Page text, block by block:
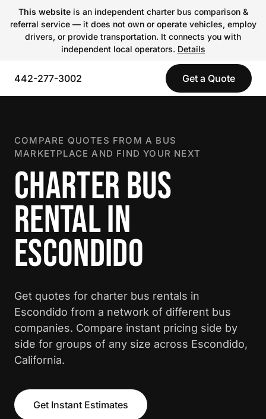
This websiteis an independent charter bus comparison &
referral service — it does not own or operate vehicles, employ
drivers, or provide transportation. It connects you with
independent local operators. Details
442-277-3002 Get a Quote
COMPARE QUOTES FROM A BUS
MARKETPLACE AND FIND YOUR NEXT
CHARTER BUS
RENTAL IN
ESCONDIDO
Get quotes for charter bus rentals in
Escondido from a network of different bus
companies. Compare instant pricing side by
side for groups of any size across Escondido,
California.
Get Instant Estimates